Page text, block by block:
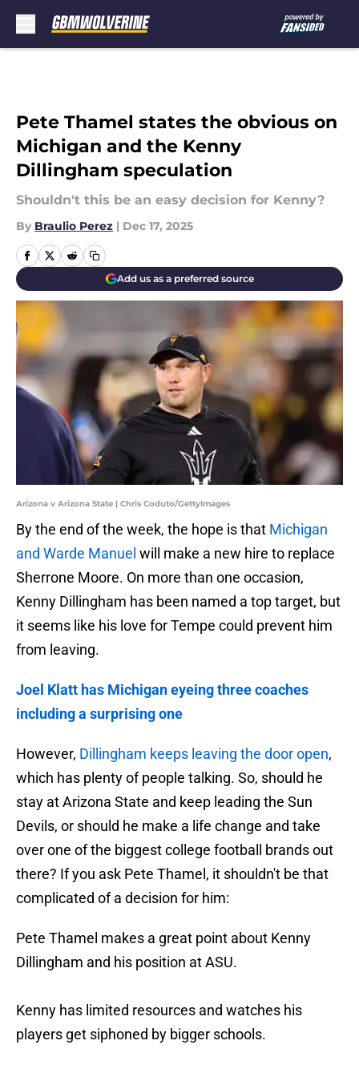
Pete Thamel states the obvious on
Michigan and the Kenny
Dillingham speculation
Shouldn't this be an easy decision for Kenny?
By Braulio Perez | Dec 17, 2025
Add us as a preferred source
Arizona v Arizona State | Chris Coduto/GettyImages
By the end of the week, the hope is that Michigan
and Warde Manuel will make a new hire to replace
Sherrone Moore. On more than one occasion,
Kenny Dillingham has been named a top target, but
it seems like his love for Tempe could prevent him
from leaving.
Joel Klatt has Michigan eyeing three coaches
including a surprising one
However, Dillingham keeps leaving the door open,
which has plenty of people talking. So, should he
stay at Arizona State and keep leading the Sun
Devils, or should he make a life change and take
over one of the biggest college football brands out
there? If you ask Pete Thamel, it shouldn't be that
complicated of a decision for him:
Pete Thamel makes a great point about Kenny
Dillingham and his position at ASU.
Kenny has limited resources and watches his
players get siphoned by bigger schools.